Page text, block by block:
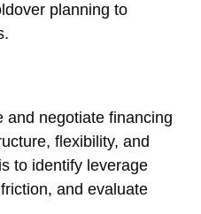
planning to
and negotiate financing
flexibility, and
to identify leverage
and evaluate